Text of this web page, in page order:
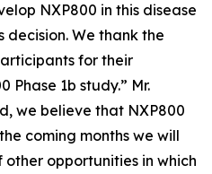
NXP800 in this disease
decision. We thank the
for their
Phase 1b study.” Mr.
we believe that NXP800
coming months we will
opportunities in which